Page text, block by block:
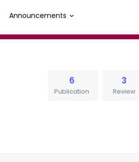
Announcements
6
Publication
3
Review